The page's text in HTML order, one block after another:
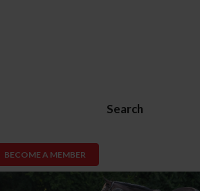
Search
BECOME A MEMBER